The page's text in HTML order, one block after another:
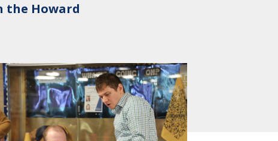
the Howard